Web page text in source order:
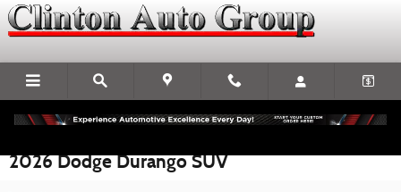
Skip to main content
2026 Dodge Durango SUV